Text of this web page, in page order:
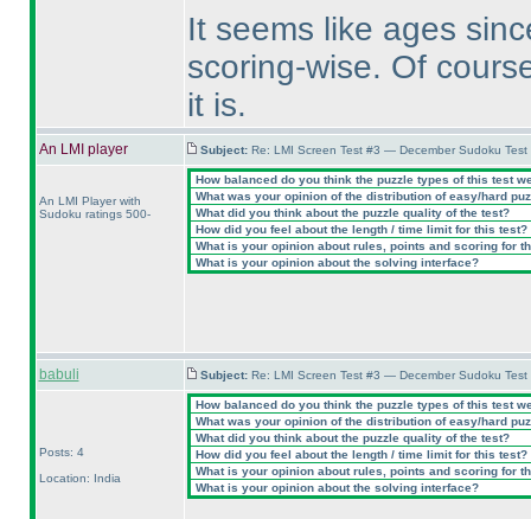
It seems like ages
scoring-wise. Of
it is.
An LMI player Subject: Re: LMI Screen Test #3 — December Sudoku
An LMI Player with
Sudoku ratings 500-
How balanced do you think the puzzle types of this test
What was your opinion of the distribution of easy/hard
What did you think about the puzzle quality of the test?
How did you feel about the length / time limit for this test?
What is your opinion about rules, points and scoring for
What is your opinion about the solving interface?
babuli Subject: Re: LMI Screen Test #3 — December Sudoku
Posts: 4
Location: India
How balanced do you think the puzzle types of this test
What was your opinion of the distribution of easy/hard
What did you think about the puzzle quality of the test?
How did you feel about the length / time limit for this test?
What is your opinion about rules, points and scoring for
What is your opinion about the solving interface?